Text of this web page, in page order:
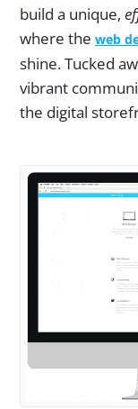
build a unique,
where the web
shine. Tucked
vibrant
the digital